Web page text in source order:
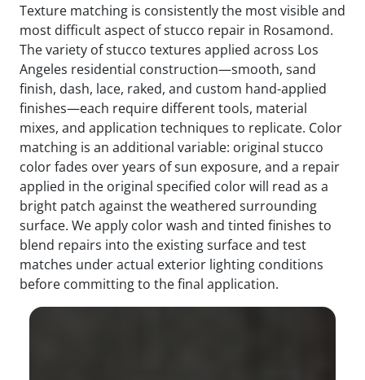
Texture matching is consistently the most visible and
most difficult aspect of stucco repair in Rosamond.
The variety of stucco textures applied across Los
Angeles residential construction—smooth, sand
finish, dash, lace, raked, and custom hand-applied
finishes—each require different tools, material
mixes, and application techniques to replicate. Color
matching is an additional variable: original stucco
color fades over years of sun exposure, and a repair
applied in the original specified color will read as a
bright patch against the weathered surrounding
surface. We apply color wash and tinted finishes to
blend repairs into the existing surface and test
matches under actual exterior lighting conditions
before committing to the final application.